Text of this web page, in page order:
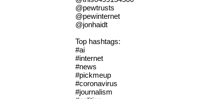
@pewtrusts
@pewinternet
@jonhaidt
Top hashtags:
#ai
#internet
#news
#pickmeup
#coronavirus
#journalism